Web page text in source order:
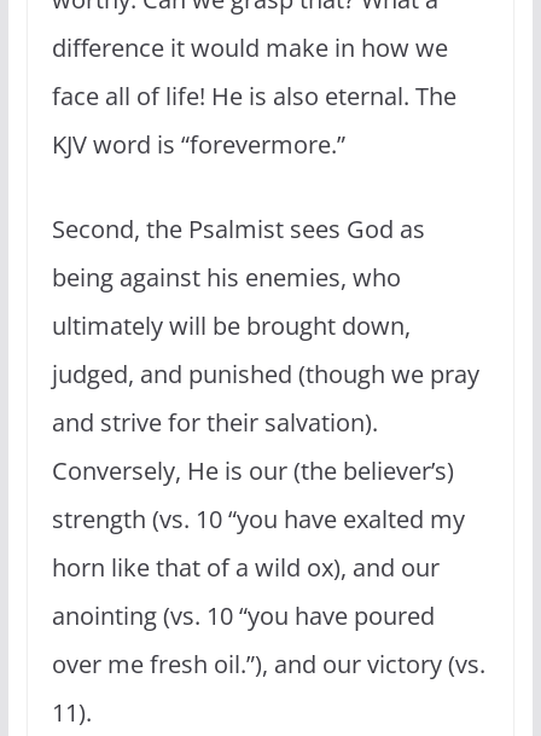
difference it would make in how we
face all of life! He is also eternal. The
KJV word is “forevermore.”
Second, the Psalmist sees God as
being against his enemies, who
ultimately will be brought down,
judged, and punished (though we pray
and strive for their salvation).
Conversely, He is our (the believer’s)
strength (vs. 10 “you have exalted my
horn like that of a wild ox), and our
anointing (vs. 10 “you have poured
over me fresh oil.”), and our victory (vs.
11).